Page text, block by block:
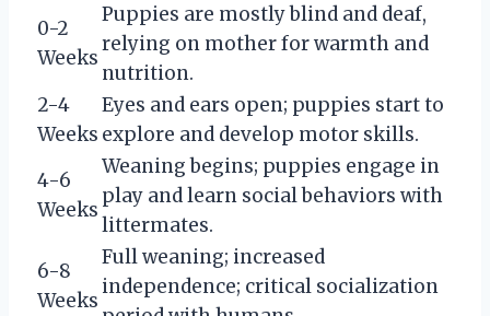
0-2
Weeks
Puppies are mostly blind and deaf,
relying on mother for warmth and
nutrition.
2-4
Weeks
Eyes and ears open; puppies start to
explore and develop motor skills.
4-6
Weeks
Weaning begins; puppies engage in
play and learn social behaviors with
littermates.
6-8
Weeks
Full weaning; increased
independence; critical socialization